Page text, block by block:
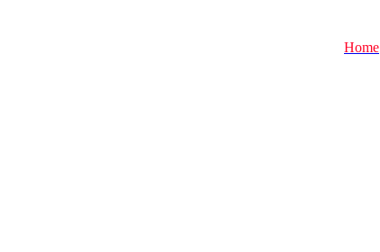
Home